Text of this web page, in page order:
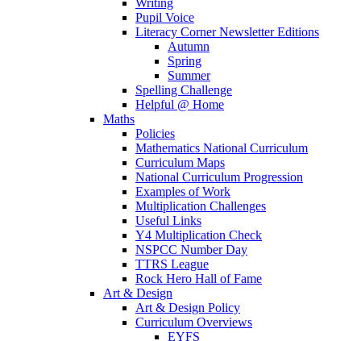
Writing
Pupil Voice
Literacy Corner Newsletter Editions
Autumn
Spring
Summer
Spelling Challenge
Helpful @ Home
Maths
Policies
Mathematics National Curriculum
Curriculum Maps
National Curriculum Progression
Examples of Work
Multiplication Challenges
Useful Links
Y4 Multiplication Check
NSPCC Number Day
TTRS League
Rock Hero Hall of Fame
Art & Design
Art & Design Policy
Curriculum Overviews
EYFS